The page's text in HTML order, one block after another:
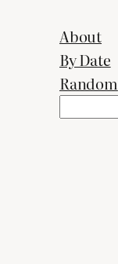
About
By Date
Random